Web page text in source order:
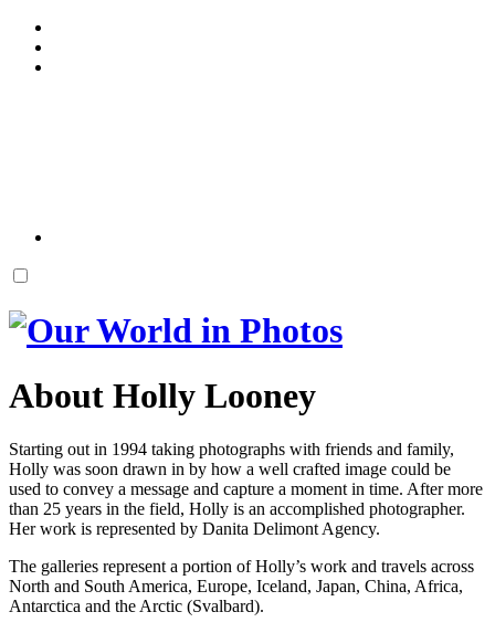
About Holly Looney
Starting out in 1994 taking photographs with friends and family,
Holly was soon drawn in by how a well crafted image could be
used to convey a message and capture a moment in time. After more
than 25 years in the field, Holly is an accomplished photographer.
Her work is represented by Danita Delimont Agency.
The galleries represent a portion of Holly’s work and travels across
North and South America, Europe, Iceland, Japan, China, Africa,
Antarctica and the Arctic (Svalbard).